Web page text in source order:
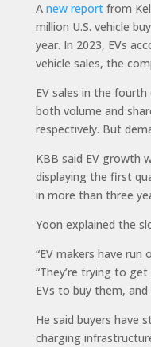
A new reportfrom
million U.S. vehicle
year. In 2023, EVs
vehicle sales, the
EV sales in the
both volume and
respectively. But
KBB said EV growth
displaying the first
in more than three
Yoon explained the
“EV makers have run
“They’re trying to
EVs to buy them, and
He said buyers have
charging